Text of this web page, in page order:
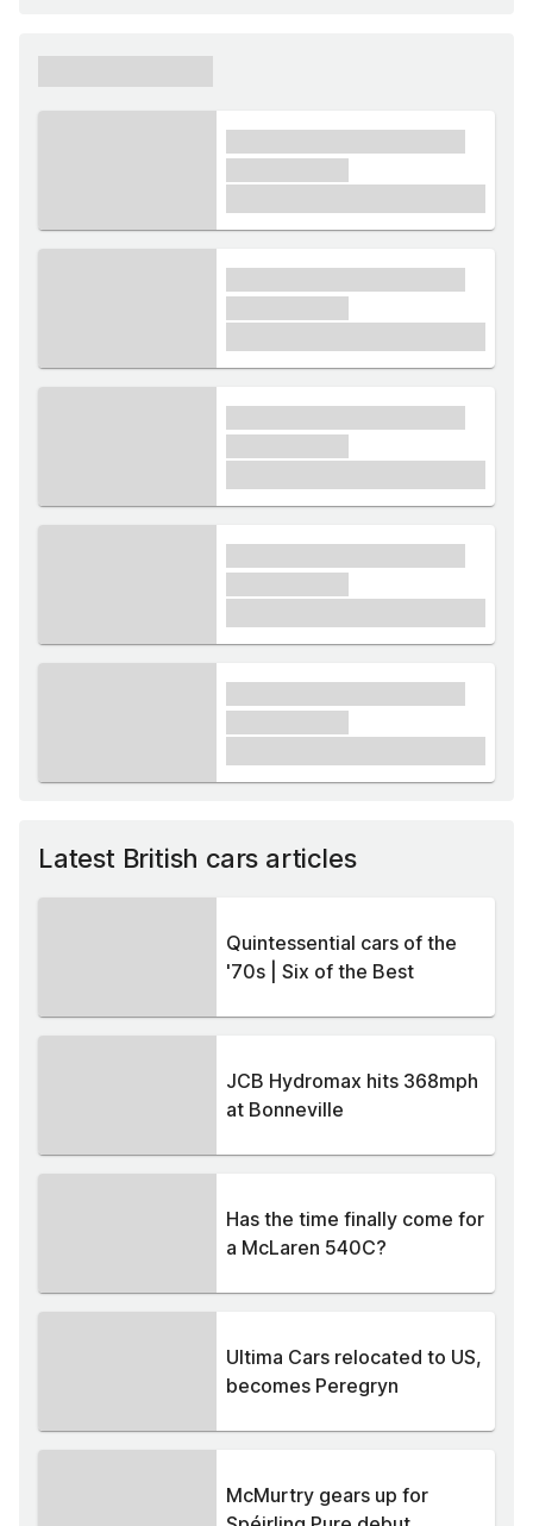
Latest British cars articles
Quintessential cars of the
'70s | Six of the Best
JCB Hydromax hits 368mph
at Bonneville
Has the time finally come for
a McLaren 540C?
Ultima Cars relocated to US,
becomes Peregryn
McMurtry gears up for